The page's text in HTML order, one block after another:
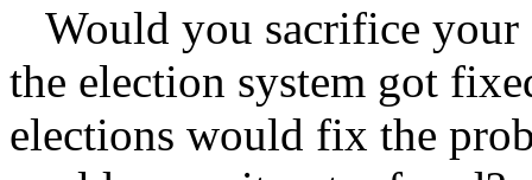
Would you sacrifice your
the election system got
elections would fix the